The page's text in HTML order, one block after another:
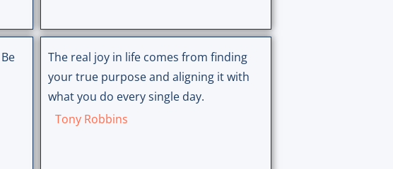
The real joy in life comes from finding
your true purpose and aligning it with
what you do every single day.
Tony Robbins